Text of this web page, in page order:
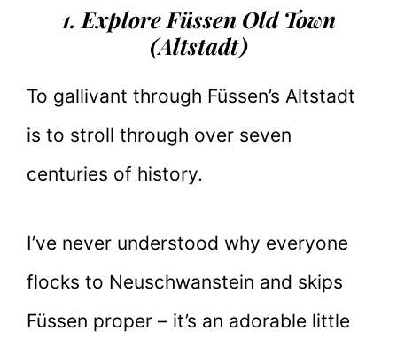
1. Explore Füssen Old Town
(Altstadt)
To gallivant through Füssen’s Altstadt
is to stroll through over seven
centuries of history.
I’ve never understood why everyone
flocks to Neuschwanstein and skips
Füssen proper – it’s an adorable little